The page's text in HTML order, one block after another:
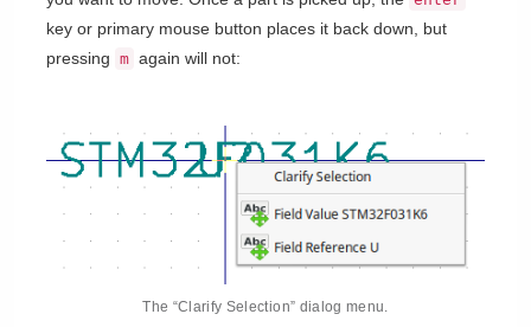
key or primary mouse button places it back down, but
pressing m again will not:
The “Clarify Selection” dialog menu.